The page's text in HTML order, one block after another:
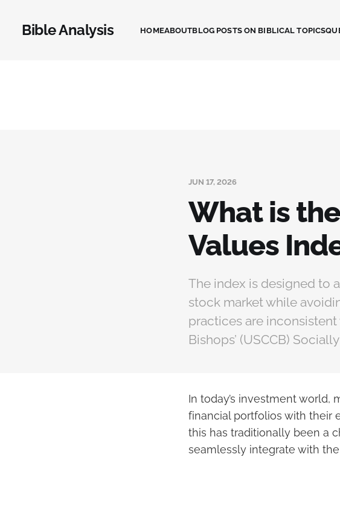
Bible Analysis HOMEABOUTBLOG POSTS ON BIBLICAL TOPICS
JUN 17, 2026
What is
Values
The index is designed to
stock market while
practices are
Bishops’ (USCCB)
In today’s investment
financial portfolios with their
this has traditionally been a
seamlessly integrate with